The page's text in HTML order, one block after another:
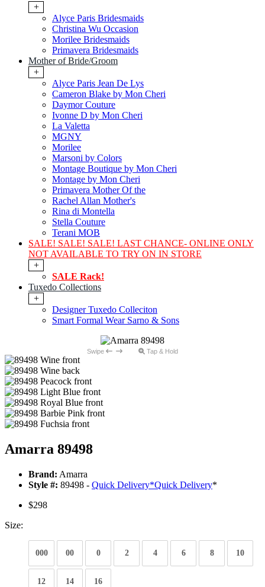
+
Alyce Paris Bridesmaids
Christina Wu Occasion
Morilee Bridesmaids
Primavera Bridesmaids
Mother of Bride/Groom
+
Alyce Paris Jean De Lys
Cameron Blake by Mon Cheri
Daymor Couture
Ivonne D by Mon Cheri
La Valetta
MGNY
Morilee
Marsoni by Colors
Montage Boutique by Mon Cheri
Montage by Mon Cheri
Primavera Mother Of the
Rachel Allan Mother's
Rina di Montella
Stella Couture
Terani MOB
SALE! SALE! SALE! LAST CHANCE- ONLINE ONLY
NOT AVAILABLE TO TRY ON IN STORE
+
SALE Rack!
Tuxedo Collections
+
Designer Tuxedo Colleciton
Smart Formal Wear Sarno & Sons
Swipe Tap & Hold
Amarra 89498
Brand: Amarra
Style #: 89498 - Quick Delivery*Quick Delivery*
$298
Size:
000 00 0 2 4 6 8 10
12 14 16